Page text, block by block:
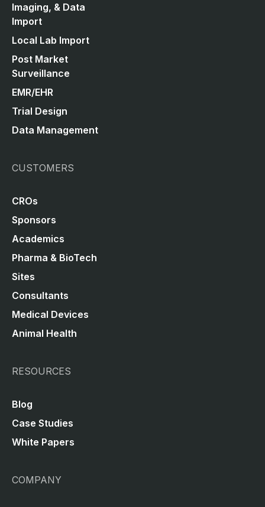
Imaging, & Data
Import
Local Lab Import
Post Market
Surveillance
EMR/EHR
Trial Design
Data Management
CUSTOMERS
CROs
Sponsors
Academics
Pharma & BioTech
Sites
Consultants
Medical Devices
Animal Health
RESOURCES
Blog
Case Studies
White Papers
COMPANY